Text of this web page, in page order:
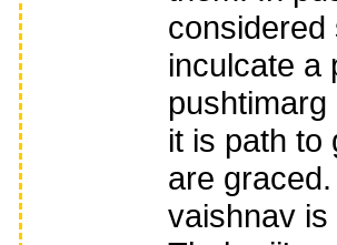
considered
inculcate a
it is path to
are
vaishnav is